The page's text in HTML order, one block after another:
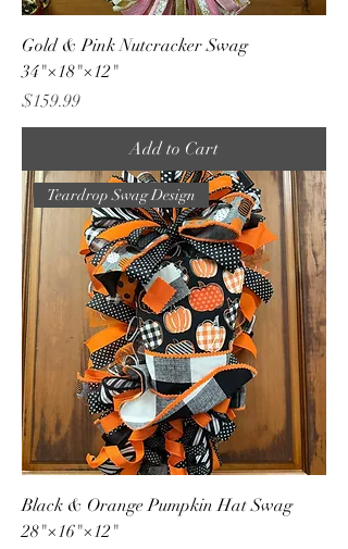
Gold & Pink Nutcracker Swag
34"×18"×12"
Price
$159.99
Add to Cart
Teardrop Swag Design
Black & Orange Pumpkin Hat Swag
28"×16"×12"